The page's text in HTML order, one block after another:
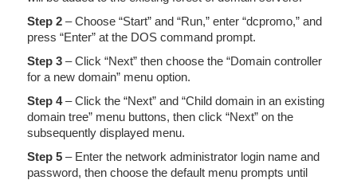
Step 2 – Choose “Start” and “Run,” enter “dcpromo,” and
press “Enter” at the DOS command prompt.
Step 3 – Click “Next” then choose the “Domain controller
for a new domain” menu option.
Step 4– Click the “Next” and “Child domain in an existing
domain tree” menu buttons, then click “Next” on the
subsequently displayed menu.
Step 5 – Enter the network administrator login name and
password, then choose the default menu prompts until